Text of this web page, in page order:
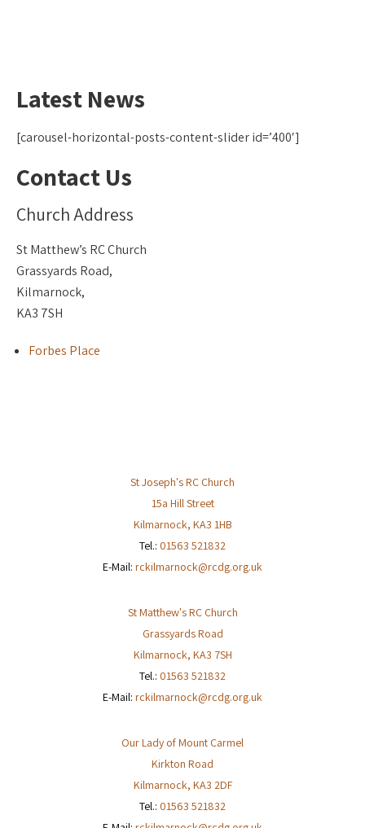
Latest News
[carousel-horizontal-posts-content-slider id=’400′]
Contact Us
Church Address
St Matthew’s RC Church
Grassyards Road,
Kilmarnock,
KA3 7SH
Forbes Place
St Joseph's RC Church
15a Hill Street
Kilmarnock, KA3 1HB
Tel.: 01563 521832
E-Mail: rckilmarnock@rcdg.org.uk
St Matthew's RC Church
Grassyards Road
Kilmarnock, KA3 7SH
Tel.: 01563 521832
E-Mail: rckilmarnock@rcdg.org.uk
Our Lady of Mount Carmel
Kirkton Road
Kilmarnock, KA3 2DF
Tel.: 01563 521832